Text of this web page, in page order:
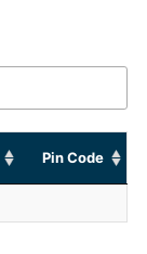
Pin Code